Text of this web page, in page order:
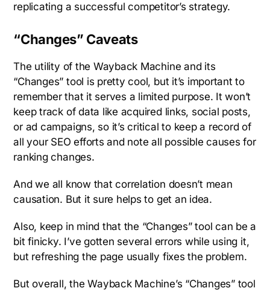
replicating a successful competitor’s strategy.
“Changes” Caveats
The utility of the Wayback Machine and its
“Changes” tool is pretty cool, but it’s important to
remember that it serves a limited purpose. It won’t
keep track of data like acquired links, social posts,
or ad campaigns, so it’s critical to keep a record of
all your SEO efforts and note all possible causes for
ranking changes.
And we all know that correlation doesn’t mean
causation. But it sure helps to get an idea.
Also, keep in mind that the “Changes” tool can be a
bit finicky. I’ve gotten several errors while using it,
but refreshing the page usually fixes the problem.
But overall, the Wayback Machine’s “Changes” tool